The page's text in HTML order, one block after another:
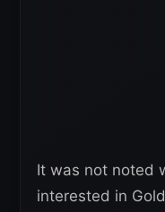
It was not noted
interested in